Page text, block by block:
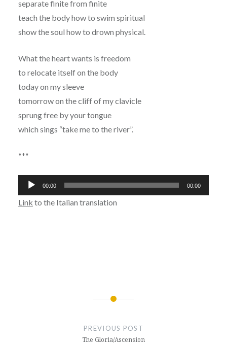
separate finite from finite
teach the body how to swim spiritual
show the soul how to drown physical.
What the heart wants is freedom
to relocate itself on the body
today on my sleeve
tomorrow on the cliff of my clavicle
sprung free by your tongue
which sings “take me to the river”.
***
Audio
Player
00:00 00:00
Link to the Italian translation
PREVIOUS POST
The Gloria/Ascension